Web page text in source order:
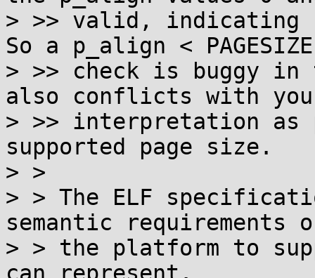
> >> valid, indicating
So a p_align < PAGESIZE
> >> check is buggy
also conflicts with
> >> interpretation as
supported page size.
> >
> > The ELF
semantic requirements
> > the platform to